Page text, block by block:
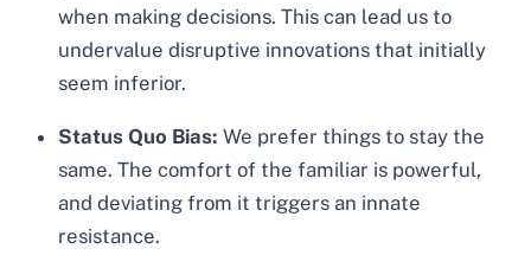
when making decisions. This can lead us to
undervalue disruptive innovations that initially
seem inferior.
Status Quo Bias: We prefer things to stay the
same. The comfort of the familiar is powerful,
and deviating from it triggers an innate
resistance.